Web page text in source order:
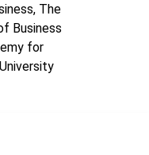
The
Business
for